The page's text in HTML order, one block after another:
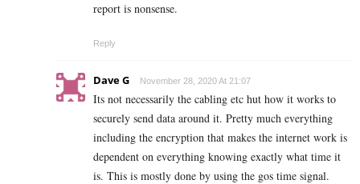
report is nonsense.
Reply
Dave G November 28, 2020 At 21:07
Its not necessarily the cabling etc hut how it works to
securely send data around it. Pretty much everything
including the encryption that makes the internet work is
dependent on everything knowing exactly what time it
is. This is mostly done by using the gos time signal.